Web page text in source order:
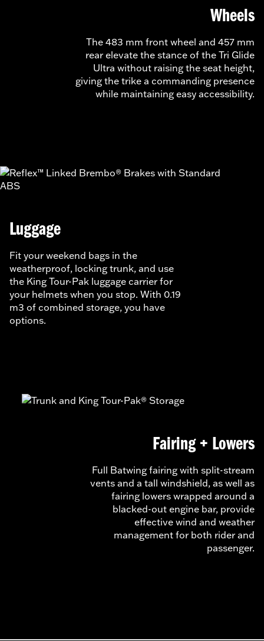
Wheels
The 483 mm front wheel and 457 mm
rear elevate the stance of the Tri Glide
Ultra without raising the seat height,
giving the trike a commanding presence
while maintaining easy accessibility.
Luggage
Fit your weekend bags in the
weatherproof, locking trunk, and use
the King Tour-Pak luggage carrier for
your helmets when you stop. With 0.19
m3 of combined storage, you have
options.
Fairing + Lowers
Full Batwing fairing with split-stream
vents and a tall windshield, as well as
fairing lowers wrapped around a
blacked-out engine bar, provide
effective wind and weather
management for both rider and
passenger.